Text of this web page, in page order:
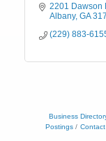
2201 Dawson
Albany GA
(229) 883-
Business
Postings